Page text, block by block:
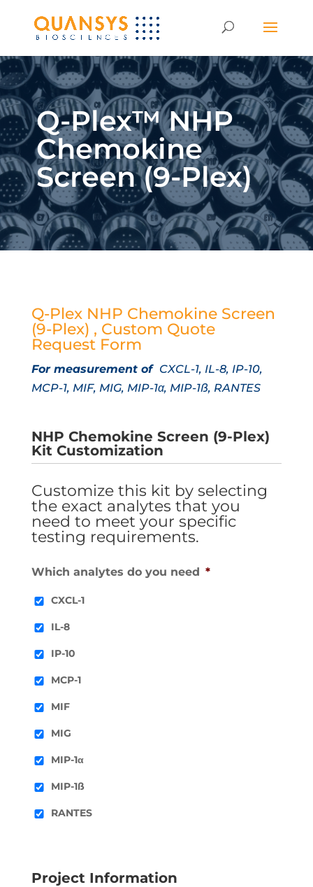
Q-Plex™ NHP
Chemokine
Screen (9-Plex)
Q-Plex NHP Chemokine Screen
(9-Plex) , Custom Quote
Request Form
For measurement of CXCL-1, IL-8, IP-10,
MCP-1, MIF, MIG, MIP-1α, MIP-1ß, RANTES
NHP Chemokine Screen (9-Plex)
Kit Customization
Customize this kit by selecting
the exact analytes that you
need to meet your specific
testing requirements.
Which analytes do you need *
CXCL-1
IL-8
IP-10
MCP-1
MIF
MIG
MIP-1α
MIP-1ß
RANTES
Project Information